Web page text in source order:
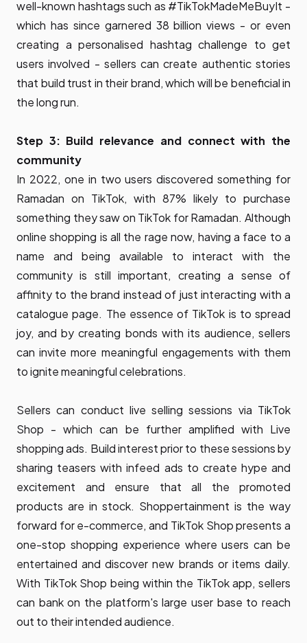
well-known hashtags such as #TikTokMadeMeBuyIt -
which has since garnered 38 billion views - or even
creating a personalised hashtag challenge to get
users involved - sellers can create authentic stories
that build trust in their brand, which will be beneficial in
the long run.
Step 3: Build relevance and connect with the
community
In 2022, one in two users discovered something for
Ramadan on TikTok, with 87% likely to purchase
something they saw on TikTok for Ramadan. Although
online shopping is all the rage now, having a face to a
name and being available to interact with the
community is still important, creating a sense of
affinity to the brand instead of just interacting with a
catalogue page. The essence of TikTok is to spread
joy, and by creating bonds with its audience, sellers
can invite more meaningful engagements with them
to ignite meaningful celebrations.
Sellers can conduct live selling sessions via TikTok
Shop - which can be further amplified with Live
shopping ads. Build interest prior to these sessions by
sharing teasers with infeed ads to create hype and
excitement and ensure that all the promoted
products are in stock. Shoppertainment is the way
forward for e-commerce, and TikTok Shop presents a
one-stop shopping experience where users can be
entertained and discover new brands or items daily.
With TikTok Shop being within the TikTok app, sellers
can bank on the platform's large user base to reach
out to their intended audience.